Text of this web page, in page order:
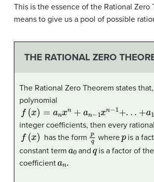
This is the essence of the Rational Zero
means to give us a pool of possible
THE RATIONAL ZERO
The Rational Zero Theorem states
polynomial
f(x)=anxn+ n .. a
integer coefficients, then every
f(x)
has the form
pq
where
p
is a
constant term
and
q
is a factor of
coefficient
an